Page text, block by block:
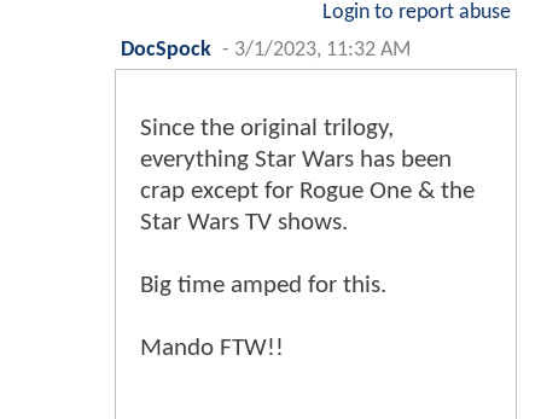
Login to report abuse
DocSpock - 3/1/2023, 11:32 AM
Since the original trilogy,
everything Star Wars has been
crap except for Rogue One & the
Star Wars TV shows.
Big time amped for this.
Mando FTW!!